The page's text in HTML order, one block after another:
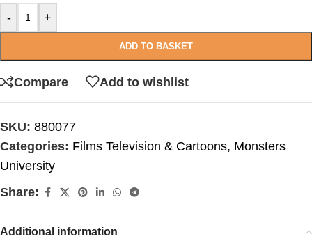
- +
ADD TO BASKET
Compare Add to wishlist
SKU: 880077
Categories: Films Television & Cartoons, Monsters
University
Share:
Additional information